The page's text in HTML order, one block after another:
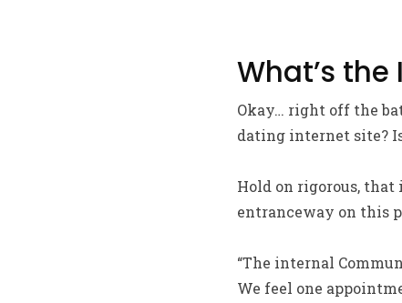
What’s
Okay… right off the
dating internet site?
Hold on rigorous,
entranceway on this
“The internal
We feel one